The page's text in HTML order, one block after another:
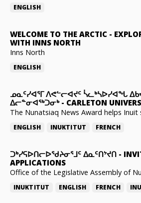
ENGLISH
WELCOME TO THE ARCTIC -
WITH INNS NORTH
Inns North
ENGLISH
ᓄᓇᑦᓯᐊᕐᒥ ᐱᕙᓪᓕᐊᔪᑦ ᓵᓚᒃᓴᐅᓯᐊᖓ
ᐃᓕᓐᓂᐊᖅᑐᓂᒃ- CARLETON
The Nunatsiaq News Award helps Inuit
ENGLISH INUKTITUT FRENCH
ᑐᒃᓯᕋᐅᑎᓕᐅᖁᔨᓂᕐᒧᑦ ᐃᓇᑦᑎᔾᔪᑎ -
APPLICATIONS
Office of the Legislative Assembly of
INUKTITUT ENGLISH FRENCH